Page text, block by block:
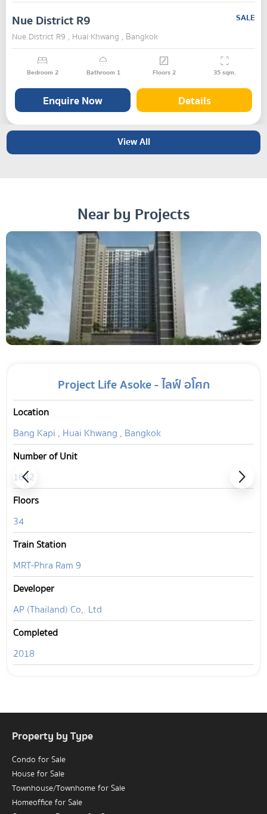
Nue District R9
SALE
Nue District R9 , Huai Khwang , Bangkok
Bedroom2 Bathroom 1 Floors2 35sqm.
Enquire Now Details
View All
Near by Projects
Project Life Asoke - ไลฟ์ อโศก
Location
Bang Kapi , Huai Khwang , Bangkok
Number of Unit
1642
Floors
34
Train Station
MRT-Phra Ram 9
Developer
AP (Thailand) Co,. Ltd
Completed
2018
Property by Type
Condo for Sale
House for Sale
Townhouse/Townhome for Sale
Homeoffice for Sale